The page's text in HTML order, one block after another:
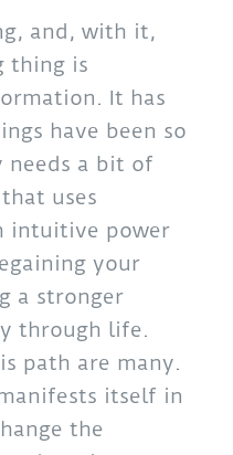
and, with it,
thing is
It has
have been so
needs a bit of
that uses
intuitive power
your
a stronger
through life.
path are many.
itself in
the